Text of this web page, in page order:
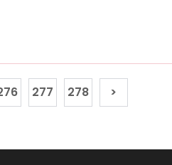
277 278 >